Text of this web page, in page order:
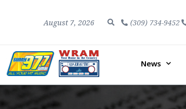
August 7, 2026 (309) 734-9452
News